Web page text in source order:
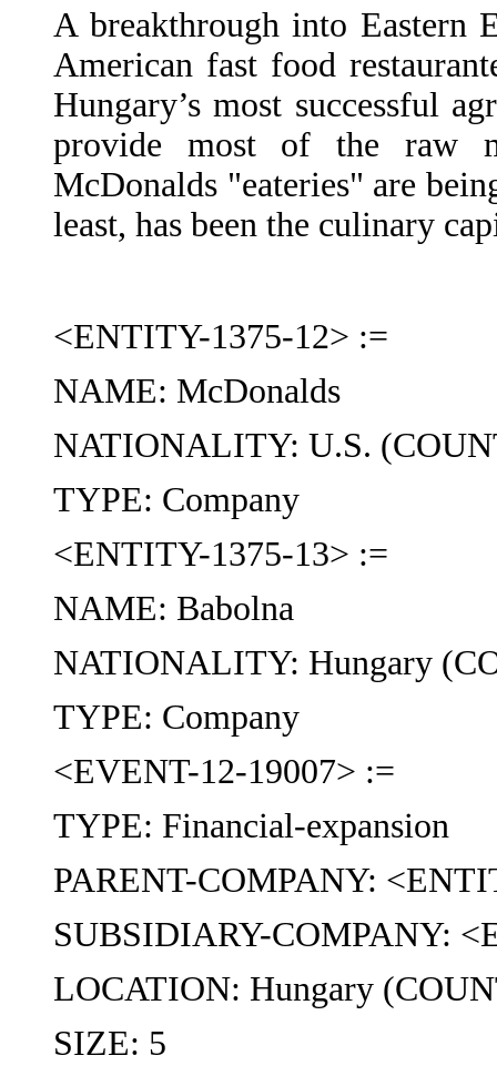
A breakthrough into Eastern
American fast food
Hungary’s most successful
provide most of the raw
McDonalds "eateries" are
least, has been the culinary
<ENTITY-1375-12> :=
NAME: McDonalds
NATIONALITY: U.S.
TYPE: Company
<ENTITY-1375-13> :=
NAME: Babolna
NATIONALITY: Hungary
TYPE: Company
<EVENT-12-19007> :=
TYPE: Financial-expansion
PARENT-COMPANY:
SUBSIDIARY-COMPANY:
LOCATION: Hungary
SIZE: 5